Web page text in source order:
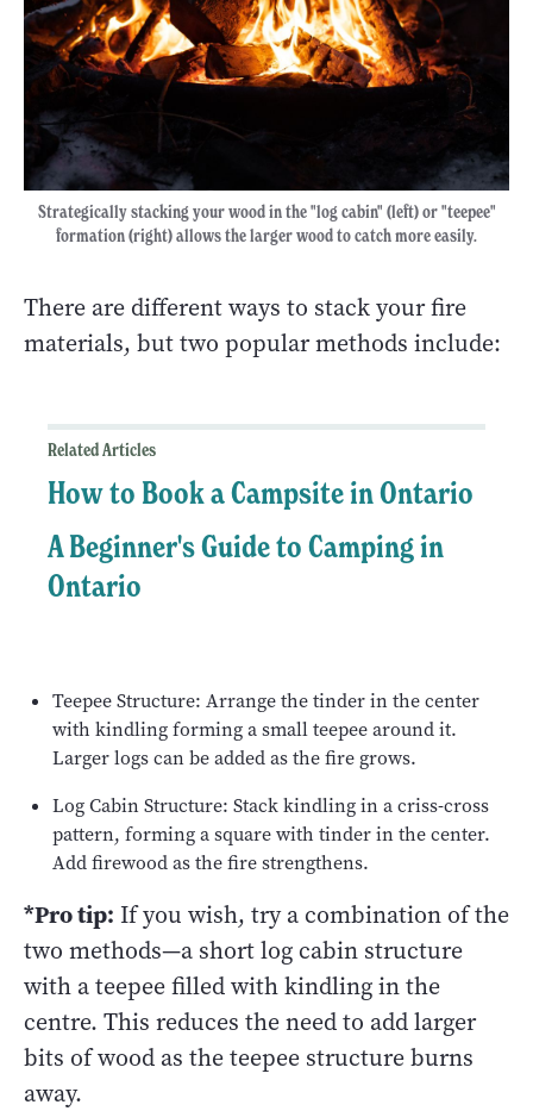
Strategically stacking your wood in the "log cabin" (left) or "teepee"
formation (right) allows the larger wood to catch more easily.
There are different ways to stack your fire
materials, but two popular methods include:
Related Articles
How to Book a Campsite in Ontario
A Beginner's Guide to Camping in
Ontario
Teepee Structure: Arrange the tinder in the center
with kindling forming a small teepee around it.
Larger logs can be added as the fire grows.
Log Cabin Structure: Stack kindling in a criss-cross
pattern, forming a square with tinder in the center.
Add firewood as the fire strengthens.
*Pro tip: If you wish, try a combination of the
two methods—a short log cabin structure
with a teepee filled with kindling in the
centre. This reduces the need to add larger
bits of wood as the teepee structure burns
away.